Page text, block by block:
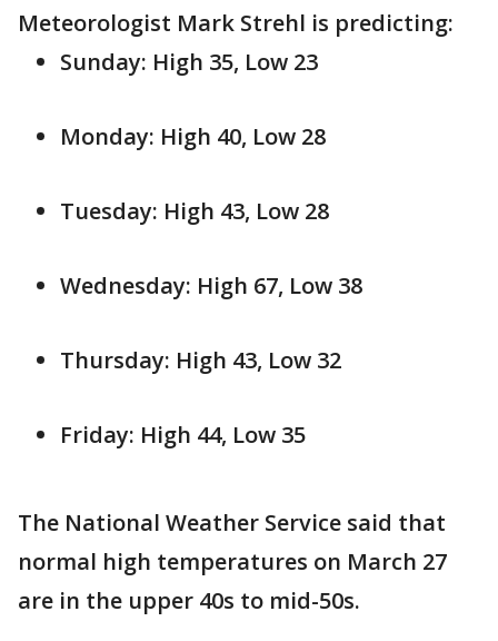
Meteorologist Mark Strehl is predicting:
Sunday: High 35, Low 23
Monday: High 40, Low 28
Tuesday: High 43, Low 28
Wednesday: High 67, Low 38
Thursday: High 43, Low 32
Friday: High 44, Low 35
The National Weather Service said that
normal high temperatures on March 27
are in the upper 40s to mid-50s.